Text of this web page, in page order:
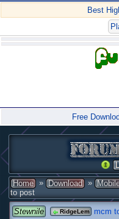
Best
Free
Home » Download »
to post
Stewnile RidgeLem mcm